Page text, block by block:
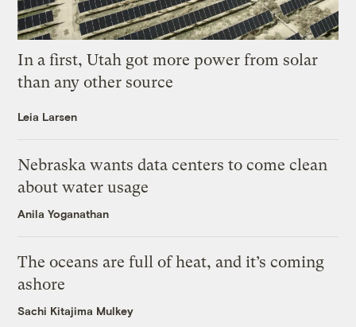
In a first, Utah got more power from solar
than any other source
Leia Larsen
Nebraska wants data centers to come clean
about water usage
Anila Yoganathan
The oceans are full of heat, and it’s coming
ashore
Sachi Kitajima Mulkey